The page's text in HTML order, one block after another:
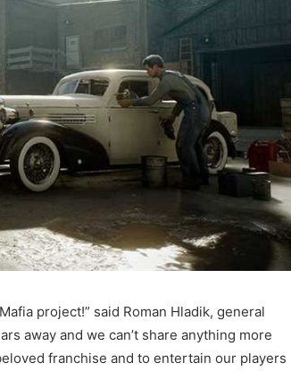
project!” said Roman Hladik, general
away and we can’t share anything more
franchise and to entertain our players